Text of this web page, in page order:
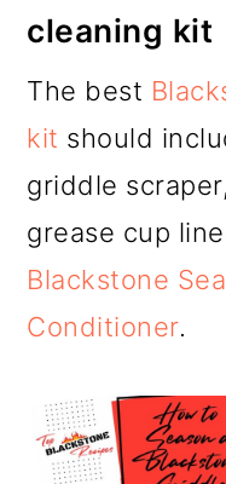
cleaning kit
The best
kit should
griddle
grease cup
Blackstone
Conditioner.